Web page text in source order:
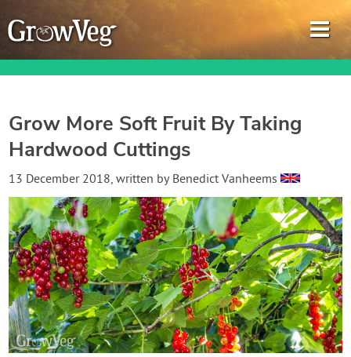
Garden Planner
Gardening Guides
Gardening How-to Videos
About GrowVeg
Grow More Soft Fruit By Taking
Hardwood Cuttings
13 December 2018, written by Benedict Vanheems